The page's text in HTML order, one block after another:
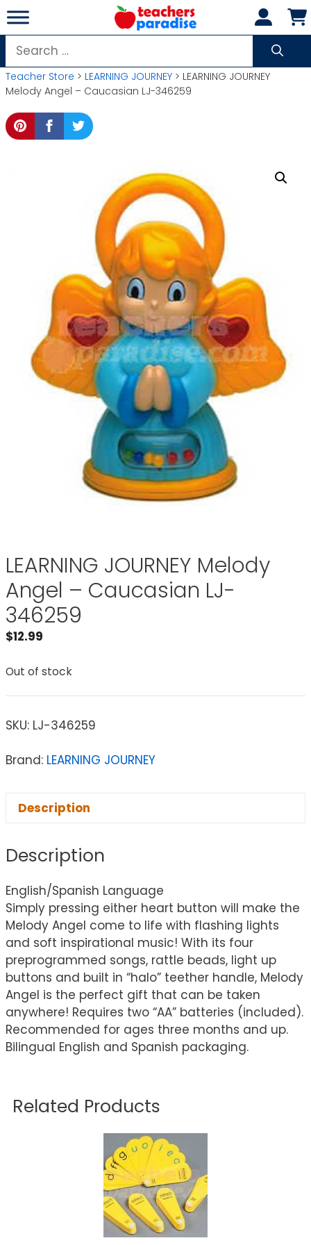
Skip
to
content
Search
for:
Teacher Store > LEARNING JOURNEY > LEARNING JOURNEY
Melody Angel – Caucasian LJ-346259
LEARNING JOURNEY Melody
Angel – Caucasian LJ-
346259
$12.99
Out of stock
SKU: LJ-346259
Brand: LEARNING JOURNEY
Description
Description
English/Spanish Language
Simply pressing either heart button will make the
Melody Angel come to life with flashing lights
and soft inspirational music! With its four
preprogrammed songs, rattle beads, light up
buttons and built in “halo” teether handle, Melody
Angel is the perfect gift that can be taken
anywhere! Requires two “AA” batteries (included).
Recommended for ages three months and up.
Bilingual English and Spanish packaging.
Related Products